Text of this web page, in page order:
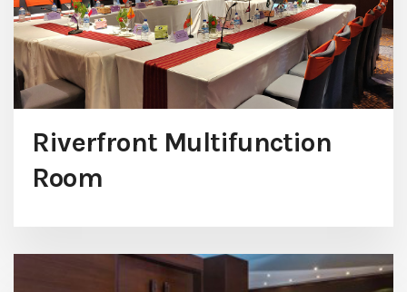
Riverfront Multifunction
Room